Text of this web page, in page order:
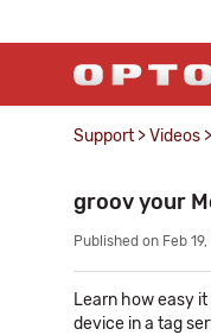
Support >Videos >
groov your
Published on Feb
Learn how easy
device in a tag